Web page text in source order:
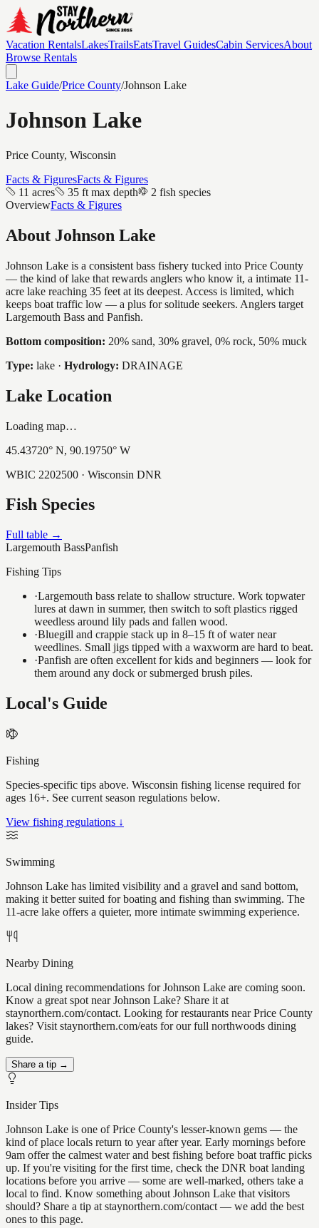
Vacation RentalsLakesTrailsEatsTravel GuidesCabin ServicesAbout
Browse Rentals
Lake Guide/Price County/Johnson Lake
Johnson Lake
Price County, Wisconsin
Facts & FiguresFacts & Figures
11 acres
35 ft max depth
2 fish species
OverviewFacts & Figures
About Johnson Lake
Johnson Lake is a consistent bass fishery tucked into Price County
— the kind of lake that rewards anglers who know it, a intimate 11-
acre lake reaching 35 feet at its deepest. Access is limited, which
keeps boat traffic low — a plus for solitude seekers. Anglers target
Largemouth Bass and Panfish.
Bottom composition: 20% sand, 30% gravel, 0% rock, 50% muck
Type: lake · Hydrology: DRAINAGE
Lake Location
Loading map…
45.43720° N, 90.19750° W
WBIC 2202500 · Wisconsin DNR
Fish Species
Full table →
Largemouth BassPanfish
Fishing Tips
·Largemouth bass relate to shallow structure. Work topwater
lures at dawn in summer, then switch to soft plastics rigged
weedless around lily pads and fallen wood.
·Bluegill and crappie stack up in 8–15 ft of water near
weedlines. Small jigs tipped with a waxworm are hard to beat.
·Panfish are often excellent for kids and beginners — look for
them around any dock or submerged brush piles.
Local's Guide
Fishing
Species-specific tips above. Wisconsin fishing license required for
ages 16+. See current season regulations below.
View fishing regulations ↓
Swimming
Johnson Lake has limited visibility and a gravel and sand bottom,
making it better suited for boating and fishing than swimming. The
11-acre lake offers a quieter, more intimate swimming experience.
Nearby Dining
Local dining recommendations for Johnson Lake are coming soon.
Know a great spot near Johnson Lake? Share it at
staynorthern.com/contact. Looking for restaurants near Price County
lakes? Visit staynorthern.com/eats for our full northwoods dining
guide.
Share a tip →
Insider Tips
Johnson Lake is one of Price County's lesser-known gems — the
kind of place locals return to year after year. Early mornings before
9am offer the calmest water and best fishing before boat traffic picks
up. If you're visiting for the first time, check the DNR boat landing
locations before you arrive — some are well-marked, others take a
local to find. Know something about Johnson Lake that visitors
should? Share a tip at staynorthern.com/contact — we add the best
ones to this page.